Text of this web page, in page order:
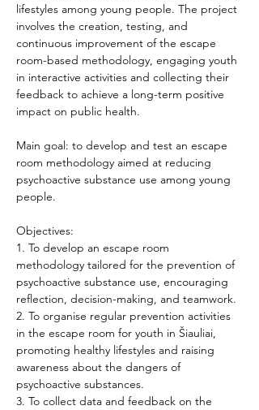
lifestyles among young people. The project
involves the creation, testing, and
continuous improvement of the escape
room-based methodology, engaging youth
in interactive activities and collecting their
feedback to achieve a long-term positive
impact on public health.
Main goal: to develop and test an escape
room methodology aimed at reducing
psychoactive substance use among young
people.
Objectives:
1. To develop an escape room
methodology tailored for the prevention of
psychoactive substance use, encouraging
reflection, decision-making, and teamwork.
2. To organise regular prevention activities
in the escape room for youth in Šiauliai,
promoting healthy lifestyles and raising
awareness about the dangers of
psychoactive substances.
3. To collect data and feedback on the